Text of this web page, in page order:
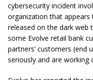
cybersecurity incident
organization that appears
released on the dark
some Evolve retail bank
partners’ customers (end
seriously and are working